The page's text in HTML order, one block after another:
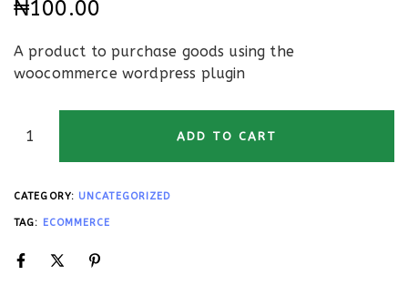
₦100.00
A product to purchase goods using the
woocommerce wordpress plugin
ADD TO CART
CATEGORY: UNCATEGORIZED
TAG: ECOMMERCE